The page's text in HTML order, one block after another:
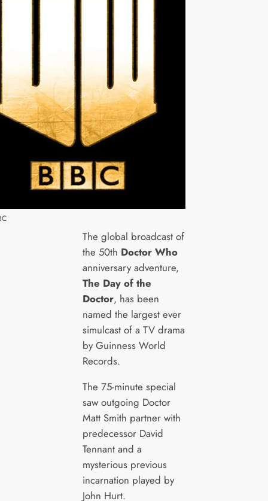
The global broadcast of
the 50th Doctor Who
anniversary adventure,
The Day of the
Doctor, has been
named the largest ever
simulcast of a TV drama
by Guinness World
Records.
The 75-minute special
saw outgoing Doctor
Matt Smith partner with
predecessor David
Tennant and a
mysterious previous
incarnation played by
John Hurt.